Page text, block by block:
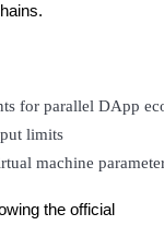
for parallel DApp
limits
machine
the official